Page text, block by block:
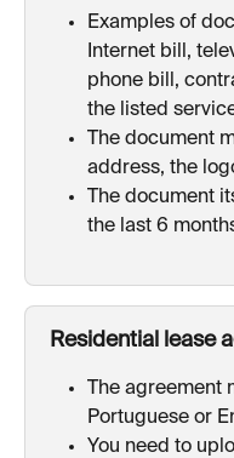
Examples of
Internet bill,
phone bill,
the listed
The document
address, the
The document
the last 6
Residential lease
The agreement
Portuguese or
You need to